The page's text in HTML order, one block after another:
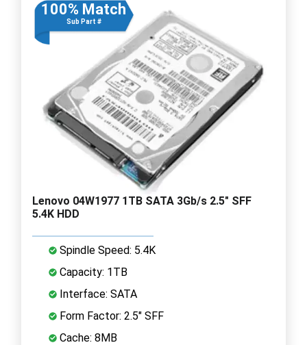
100% Match
Sub Part #
Lenovo 04W1977 1TB SATA 3Gb/s 2.5" SFF
5.4K HDD
Spindle Speed: 5.4K
Capacity: 1TB
Interface: SATA
Form Factor: 2.5" SFF
Cache: 8MB